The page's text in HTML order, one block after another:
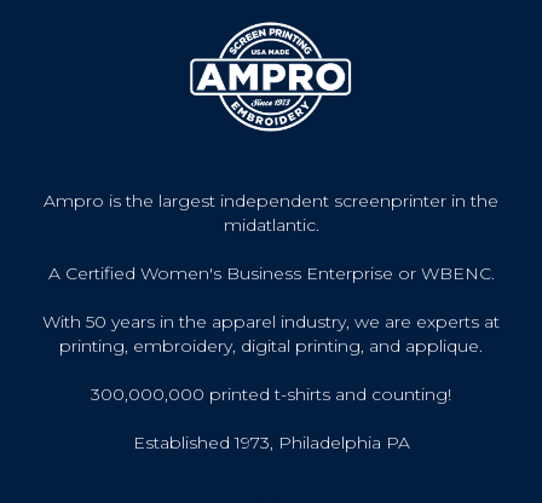
Ampro is the largest independent screenprinter in the
midatlantic.
A Certified Women's Business Enterprise or WBENC.
With 50 years in the apparel industry, we are experts at
printing, embroidery, digital printing, and applique.
300,000,000 printed t-shirts and counting!
Established 1973, Philadelphia PA